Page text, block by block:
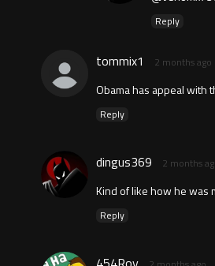
Reply
tommix1 2 months ago
Obama has appeal with
Reply
dingus369 2 months
Kind of like how he was
Reply